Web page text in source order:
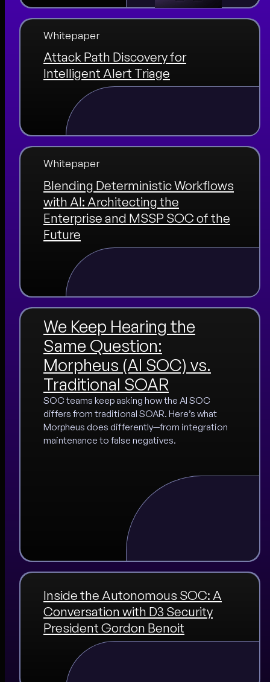
Whitepaper
Attack Path Discovery for
Intelligent Alert Triage
Whitepaper
Blending Deterministic Workflows
with AI: Architecting the
Enterprise and MSSP SOC of the
Future
We Keep Hearing the
Same Question:
Morpheus (AI SOC) vs.
Traditional SOAR
SOC teams keep asking how the AI SOC
differs from traditional SOAR. Here’s what
Morpheus does differently—from integration
maintenance to false negatives.
Inside the Autonomous SOC: A
Conversation with D3 Security
President Gordon Benoit